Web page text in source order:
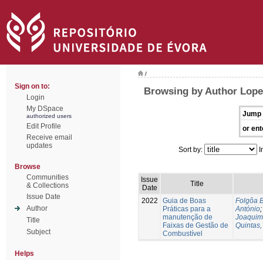
Sign on to:
Login
My DSpace
authorized users
Edit Profile
Receive email
updates
Browse
Communities
& Collections
Issue Date
Author
Title
Subject
Helps
/
Browsing by Author
Jump
or
Sort by:
Issue
Date
Title
2022
Guia de Boas
Práticas para a
manutenção de
Faixas de Gestão de
Combustível
Folgôa
António;
Joaquim